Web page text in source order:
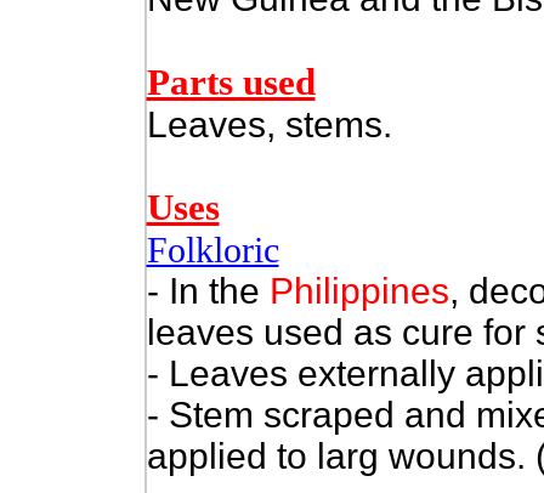
Parts used
Leaves, stems.
Uses
Folkloric
- In the Philippines,
leaves used as cure for
- Leaves externally
- Stem scraped and
applied to larg wounds.